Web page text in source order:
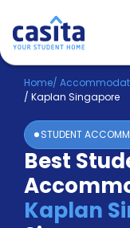
Home EN
Login
Booking
Accommodation
About
Us
Home/
/ Kaplan Singapore
STUDENT
Best
Kaplan